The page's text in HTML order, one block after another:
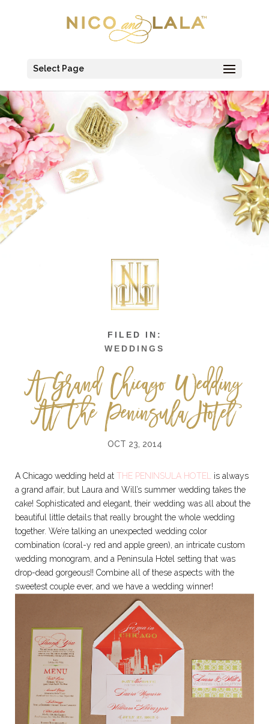
Select Page
WEDDINGS
A Grand Chicago Wedding
At The Peninsula Hotel
OCT 23, 2014
A Chicago wedding held at THE PENINSULA HOTEL
is always
a grand affair, but Laura and Will’s summer wedding takes the
cake! Sophisticated and elegant, their wedding was all about the
beautiful little details that really brought the whole wedding
together. We’re talking an unexpected wedding color
combination (coral-y red and apple green), an intricate custom
wedding monogram, and a Peninsula Hotel setting that was
drop-dead gorgeous!! Combine all of these aspects with the
sweetest couple ever, and we have a wedding winner!